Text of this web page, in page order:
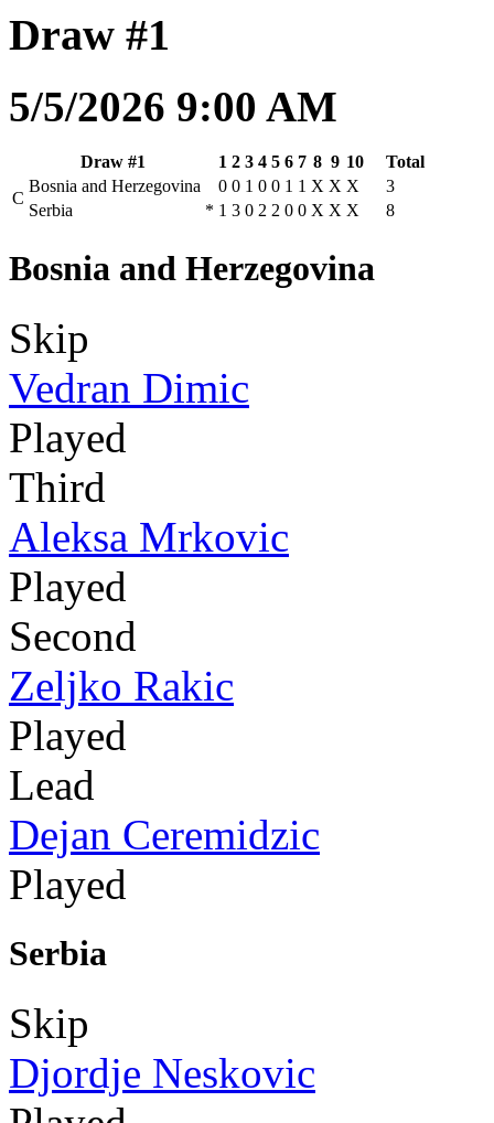
Draw #1
5/5/2026 9:00 AM
Draw #1 1 2 3 4 5 6 7 8 9 10
Total
C
Bosnia and Herzegovina 0 0 1 0 0 1 1 X X X
3
Serbia
* 1 3 0 2 2 0 0 X X X 8
Bosnia and Herzegovina
Skip
Vedran Dimic
Played
Third
Aleksa Mrkovic
Played
Second
Zeljko Rakic
Played
Lead
Dejan Ceremidzic
Played
Serbia
Skip
Djordje Neskovic